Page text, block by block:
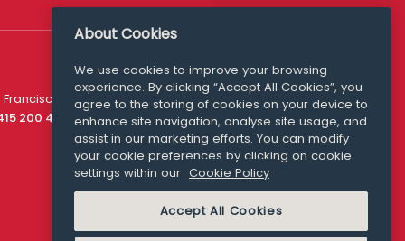
200 4910
Media Queries
media@williamfry.com
COOKIE POLICY
About Cookies
We use cookies to improve your browsing
experience. By clicking “Accept All Cookies”, you
agree to the storing of cookies on your device to
enhance site navigation, analyse site usage, and
assist in our marketing efforts. You can modify
your cookie preferences by clicking on cookie
settings within our Cookie Policy
Accept All Cookies